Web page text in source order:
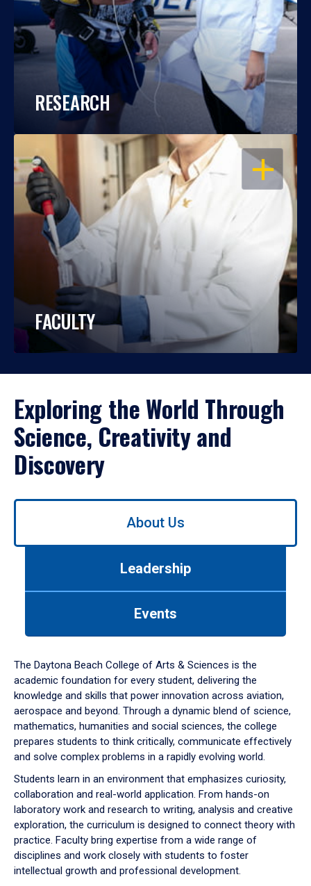
RESEARCH
OPEN
FACULTY
Exploring the World Through
Science, Creativity and
Discovery
Use
down
arrow
to
About Us
Leadership
Events
The Daytona Beach College of Arts & Sciences is the
academic foundation for every student, delivering the
knowledge and skills that power innovation across aviation,
aerospace and beyond. Through a dynamic blend of science,
mathematics, humanities and social sciences, the college
prepares students to think critically, communicate effectively
and solve complex problems in a rapidly evolving world.
Students learn in an environment that emphasizes curiosity,
collaboration and real-world application. From hands-on
laboratory work and research to writing, analysis and creative
exploration, the curriculum is designed to connect theory with
practice. Faculty bring expertise from a wide range of
disciplines and work closely with students to foster
intellectual growth and professional development.